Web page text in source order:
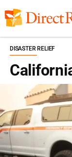
to
content
DISASTER RELIEF